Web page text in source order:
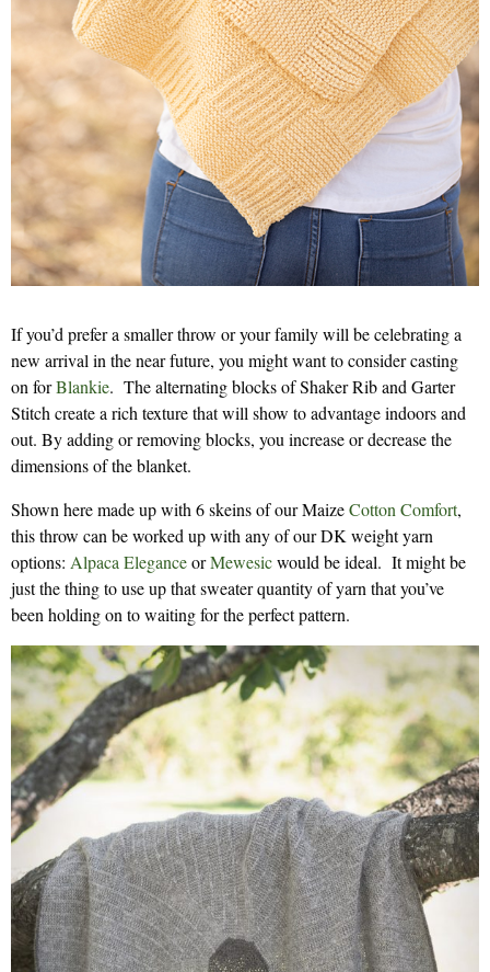
If you’d prefer a smaller throw or your family will be celebrating a
new arrival in the near future, you might want to consider casting
on forBlankie. The alternating blocks of Shaker Rib and Garter
Stitch create a rich texture that will show to advantage indoors and
out. By adding or removing blocks, you increase or decrease the
dimensions of the blanket.
Shown here made up with 6 skeins of our MaizeCotton Comfort,
this throw can be worked up with any of our DK weight yarn
options: Alpaca EleganceorMewesicwould be ideal. It might be
just the thing to use up that sweater quantity of yarn that you’ve
been holding on to waiting for the perfect pattern.